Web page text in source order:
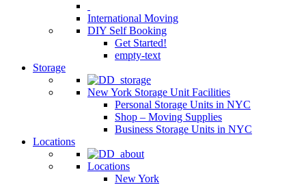
International Moving
DIY Self Booking
Get Started!
empty-text
Storage
New York Storage Unit Facilities
Personal Storage Units in NYC
Shop – Moving Supplies
Business Storage Units in NYC
Locations
Locations
New York